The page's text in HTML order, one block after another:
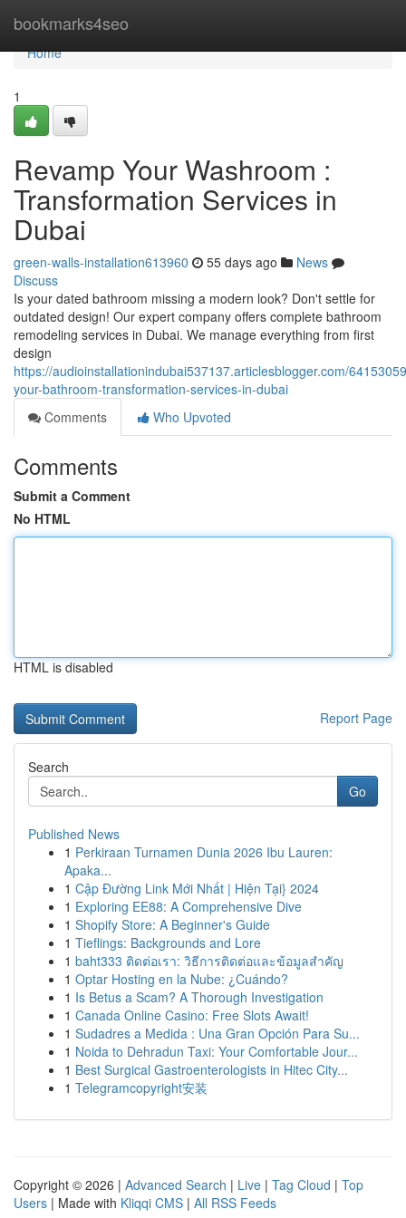
bookmarks4seo
Home
Home
1
Revamp Your Washroom :
Transformation Services in
Dubai
green-walls-installation613960 55 days ago
News
Discuss
Is your dated bathroom missing a modern look? Don't settle for
outdated design! Our expert company offers complete bathroom
remodeling services in Dubai. We manage everything from first
design
https://audioinstallationindubai537137.articlesblogger.com/
your-bathroom-transformation-services-in-dubai
Comments
Who Upvoted
Comments
Submit a Comment
No HTML
HTML is disabled
Report Page
Search
Go
Published News
1 Perkiraan Turnamen Dunia 2026 Ibu Lauren:
Apaka...
1 Cập Đường Link Mới Nhất | Hiện Tại} 2024
1 Exploring EE88: A Comprehensive Dive
1 Shopify Store: A Beginner's Guide
1 Tieflings: Backgrounds and Lore
1 baht333 ติดต่อเรา: วิธีการติดต่อและข้อมูลสำคัญ
1 Optar Hosting en la Nube: ¿Cuándo?
1 Is Betus a Scam? A Thorough Investigation
1 Canada Online Casino: Free Slots Await!
1 Sudadres a Medida : Una Gran Opción Para Su...
1 Noida to Dehradun Taxi: Your Comfortable Jour...
1 Best Surgical Gastroenterologists in Hitec City...
1 Telegramcopyright安装
Copyright © 2026 | Advanced Search | Live | Tag Cloud | Top
Users | Made with Kliqqi CMS | All RSS Feeds